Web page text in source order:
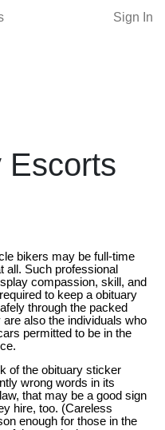
Sign In
Escorts
bikers may be full-time
all. Such professional
compassion, skill, and
to keep a obituary
through the packed
also the individuals who
permitted to be in the
of the obituary sticker
wrong words in its
that may be a good sign
hire, too. (Careless
enough for those in the